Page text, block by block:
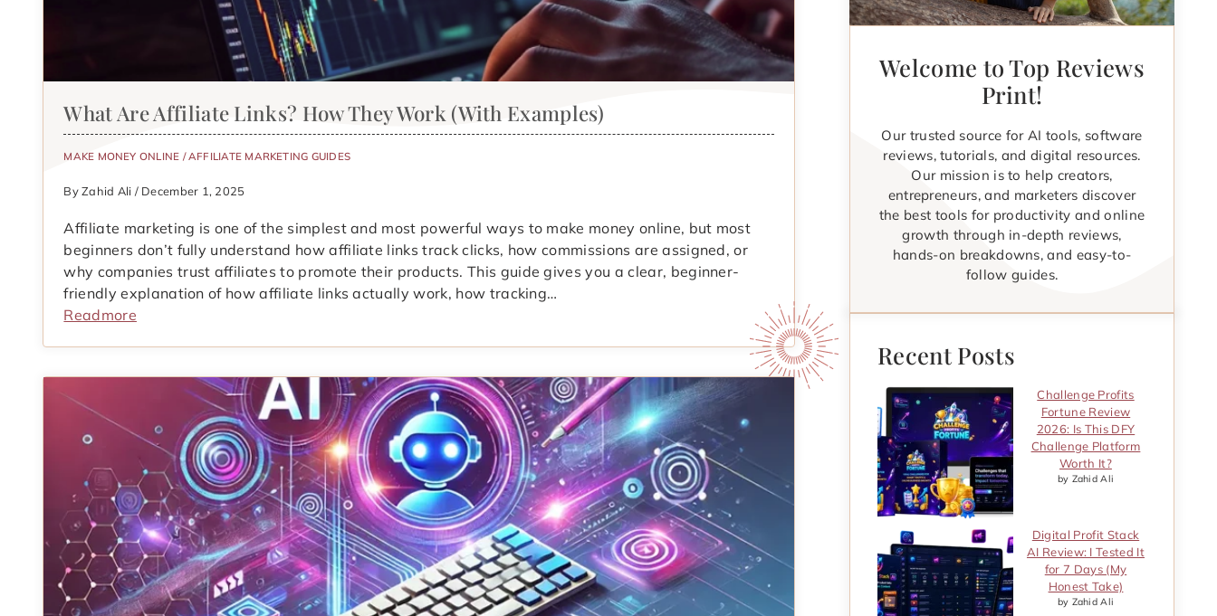
What Are Affiliate Links? How They Work (With Examples)
MAKE MONEY ONLINE /AFFILIATE MARKETING GUIDES
By Zahid Ali / December 1, 2025
Affiliate marketing is one of the simplest and most powerful ways to make money online, but most
beginners don’t fully understand how affiliate links track clicks, how commissions are assigned, or
why companies trust affiliates to promote their products. This guide gives you a clear, beginner-
friendly explanation of how affiliate links actually work, how tracking…
Readmore
Welcome to Top Reviews
Print!
Our trusted source for AI tools, software
reviews, tutorials, and digital resources.
Our mission is to help creators,
entrepreneurs, and marketers discover
the best tools for productivity and online
growth through in-depth reviews,
hands-on breakdowns, and easy-to-
follow guides.
Recent Posts
Challenge Profits
Fortune Review
2026: Is This DFY
Challenge Platform
Worth It?
by Zahid Ali
Digital Profit Stack
AI Review: I Tested It
for 7 Days (My
Honest Take)
by Zahid Ali